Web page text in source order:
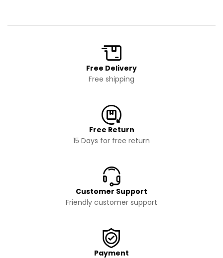
Free Delivery
Free shipping
Free Return
15 Days for free return
Customer Support
Friendly customer support
Payment